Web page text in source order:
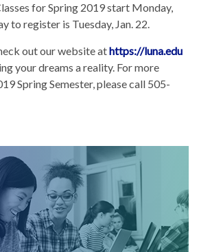
for Spring 2019 start Monday,
to register is Tuesday, Jan. 22.
out our website athttps://luna.edu
your dreams a reality. For more
Spring Semester, please call 505-